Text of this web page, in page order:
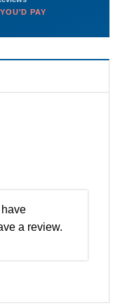
at30%+ less
PAY
a review.